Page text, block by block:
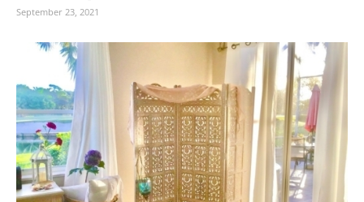
September 23, 2021